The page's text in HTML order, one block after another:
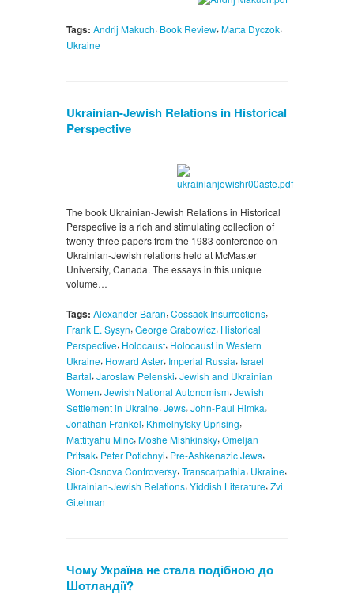
Tags: Andrij Makuch, Book Review, Marta Dyczok,
Ukraine
Ukrainian-Jewish Relations in Historical
Perspective
The book Ukrainian-Jewish Relations in Historical
Perspective is a rich and stimulating collection of
twenty-three papers from the 1983 conference on
Ukrainian-Jewish relations held at McMaster
University, Canada. The essays in this unique
volume…
Tags: Alexander Baran, Cossack Insurrections,
Frank E. Sysyn, George Grabowicz, Historical
Perspective, Holocaust, Holocaust in Western
Ukraine, Howard Aster, Imperial Russia, Israel
Bartal, Jaroslaw Pelenski, Jewish and Ukrainian
Women, Jewish National Autonomism, Jewish
Settlement in Ukraine, Jews, John-Paul Himka,
Jonathan Frankel, Khmelnytsky Uprising,
Mattityahu Minc, Moshe Mishkinsky, Omeljan
Pritsak, Peter Potichnyi, Pre-Ashkenazic Jews,
Sion-Osnova Controversy, Transcarpathia, Ukraine,
Ukrainian-Jewish Relations, Yiddish Literature, Zvi
Gitelman
Чому Україна не стала подібною до
Шотландії?